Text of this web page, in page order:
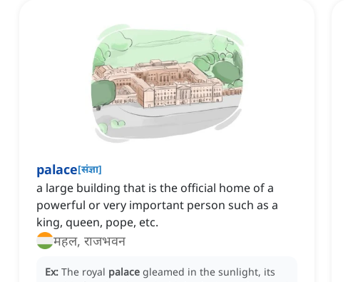
palace[संज्ञा]
a large building that is the official home of a
powerful or very important person such as a
king, queen, pope, etc.
महल, राजभवन
Ex: The royal palace gleamed in the sunlight, its